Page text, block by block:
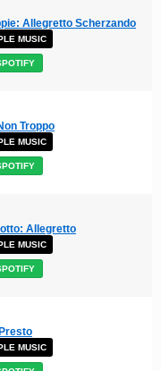
Allegretto Scherzando
MUSIC
Troppo
MUSIC
Allegretto
MUSIC
MUSIC